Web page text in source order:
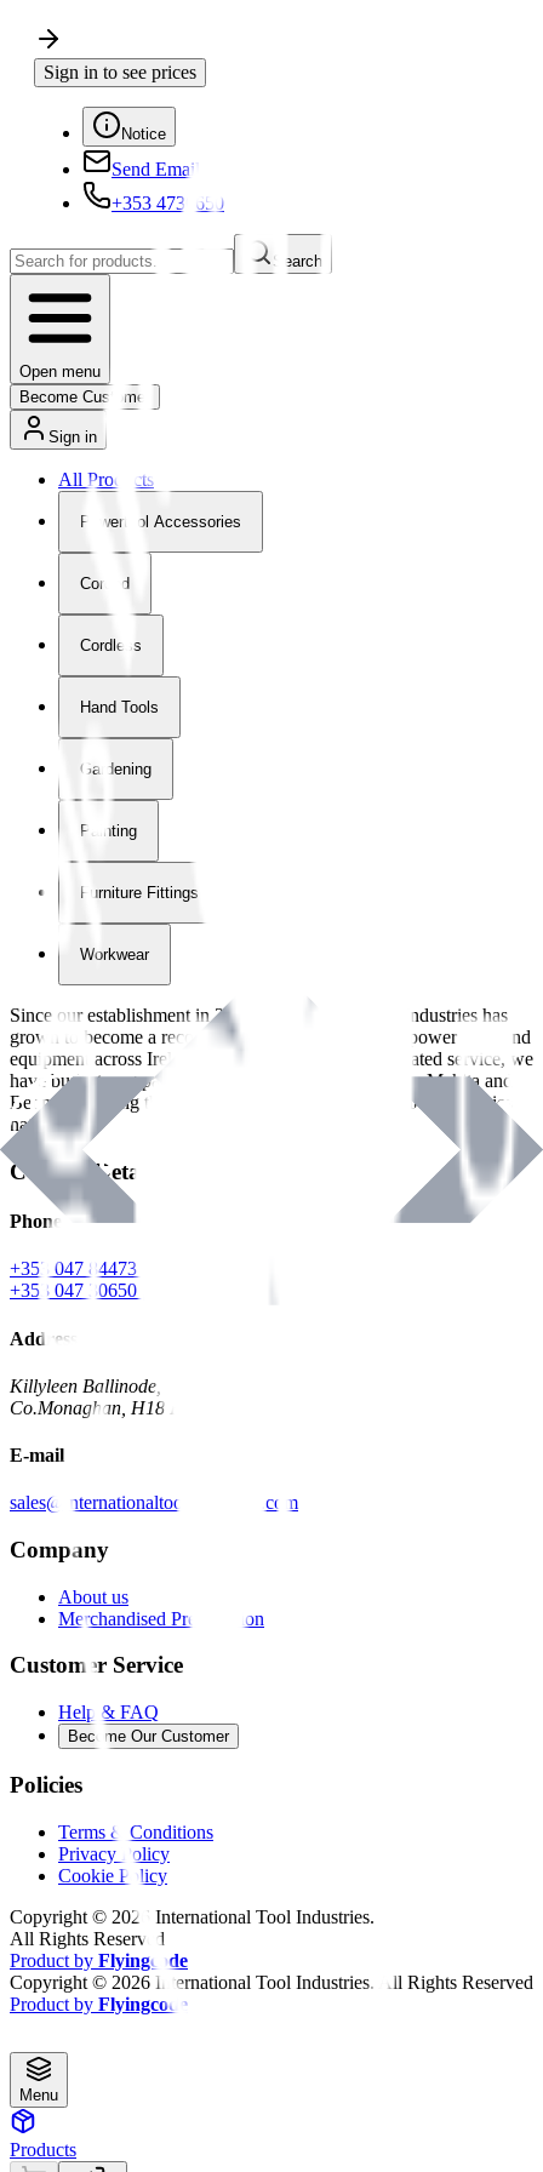
Sign in to see prices
Notice
Send Email
+353 4730650
Search
Open menu
Become Customer
Sign in
All Products
Powertool Accessories
Corded
Cordless
Hand Tools
Gardening
Painting
Furniture Fittings & Fastners
Workwear
Since our establishment in2018
, International Tool Industries has
grown to become a recognized supplier of premium power tools and
equipment across Ireland. With over
years of dedicated service, we
have built strong partnerships with leading brands like Makita and
Benman, serving the Hardware and Builders Merchants industries
nationwide.
Contact Details
Phone
+353 047 84473 | Account
+353 047 30650 | Sales
Address
Killyleen Ballinode,
Co.Monaghan, H18 HT63
E-mail
sales@internationaltoolindustries.com
Company
About us
Merchandised Presentation
Customer Service
Help & FAQ
Become Our Customer
Policies
Terms & Conditions
Privacy Policy
Cookie Policy
Copyright © 2026 International Tool Industries.
All Rights Reserved
Product by Flyingcode
Copyright © 2026 International Tool Industries. All Rights Reserved
Product by Flyingcode
Menu
Products